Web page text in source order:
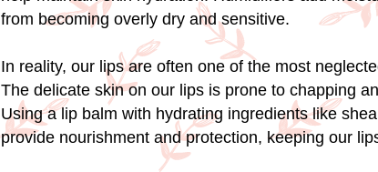
from becoming overly dry and sensitive.
In reality, our lips are often one of the most
The delicate skin on our lips is prone to chapping
Using a lip balm with hydrating ingredients like
provide nourishment and protection, keeping our